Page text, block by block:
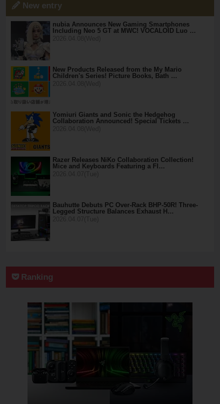
New entry
nubia Announces New Gaming Smartphones
Including Neo 5 GT at MWC! VOCALOID Luo …
New Products Released from the My Mario
Children's Series! Picture Books, Bath …
Yomiuri Giants and Sonic the Hedgehog
Collaboration Announced! Special Tickets …
Razer Releases NiKo Collaboration Collection!
Mice and Keyboards Featuring a Fl…
Bauhutte Debuts PC Over-Rack BHP-50R! Three-
Legged Structure Balances Exhaust H…
Ranking